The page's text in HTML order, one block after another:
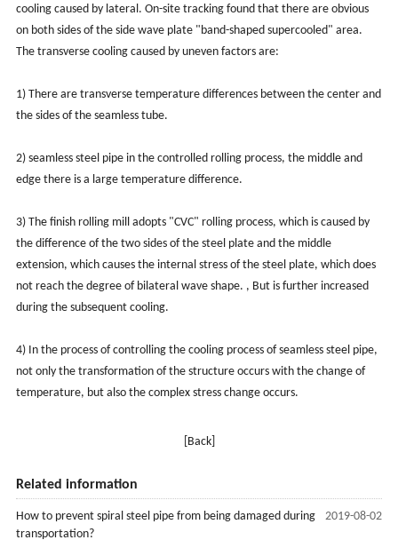
cooling caused by lateral. On-site tracking found that there are obvious
on both sides of the side wave plate "band-shaped supercooled" area.
The transverse cooling caused by uneven factors are:
1) There are transverse temperature differences between the center and
the sides of the seamless tube.
2) seamless steel pipe in the controlled rolling process, the middle and
edge there is a large temperature difference.
3) The finish rolling mill adopts "CVC" rolling process, which is caused by
the difference of the two sides of the steel plate and the middle
extension, which causes the internal stress of the steel plate, which does
not reach the degree of bilateral wave shape. , But is further increased
during the subsequent cooling.
4) In the process of controlling the cooling process of seamless steel pipe,
not only the transformation of the structure occurs with the change of
temperature, but also the complex stress change occurs.
[Back]
Related information
2019-08-02
How to prevent spiral steel pipe from being damaged during
transportation?